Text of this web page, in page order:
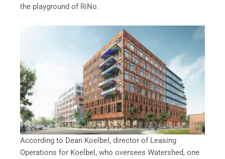
the playground of RiNo.
According to Dean Koelbel, director of Leasing
Operations for Koelbel, who oversees Watershed, one